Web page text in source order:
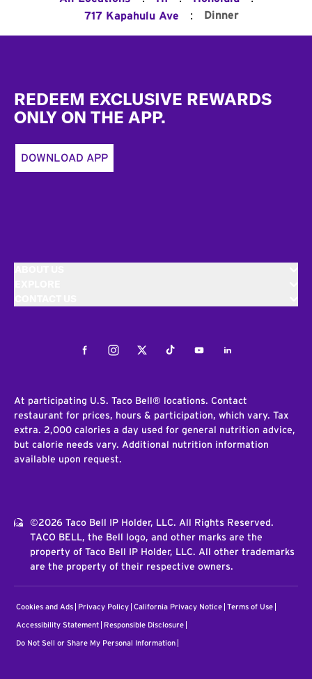
717 Kapahulu Ave : Dinner
REDEEM EXCLUSIVE REWARDS
ONLY ON THE APP.
DOWNLOAD APP
FacebookInstagramTwitterTiktokYoutubeLinkedIn
At participating U.S. Taco Bell® locations. Contact
restaurant for prices, hours & participation, which vary. Tax
extra. 2,000 calories a day used for general nutrition advice,
but calorie needs vary. Additional nutrition information
available upon request.
©2026 Taco Bell IP Holder, LLC. All Rights Reserved.
TACO BELL, the Bell logo, and other marks are the
property of Taco Bell IP Holder, LLC. All other trademarks
are the property of their respective owners.
Cookies and Ads Privacy Policy California Privacy Notice Terms of Use
Accessibility Statement Responsible Disclosure
Do Not Sell or Share My Personal Information